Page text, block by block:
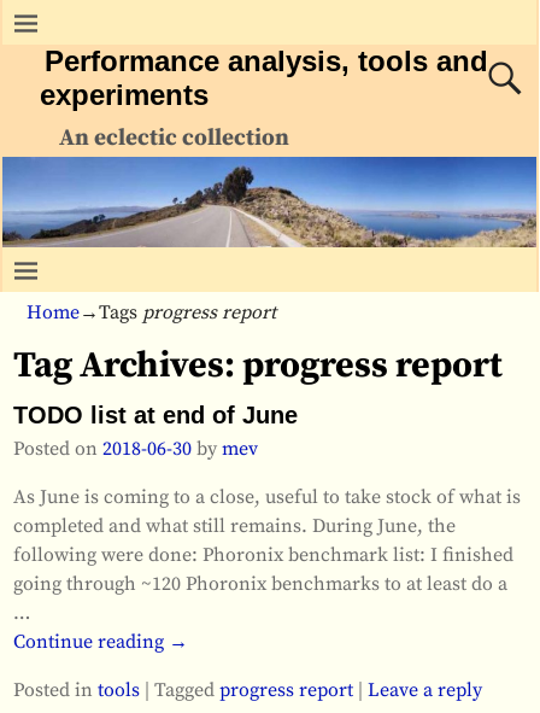
Performance analysis, tools and
experiments
An eclectic collection
Home→Tags progress report
Tag Archives:progress report
TODO list at end of June
Posted on2018-06-30 bymev
As June is coming to a close, useful to take stock of what is
completed and what still remains. During June, the
following were done: Phoronix benchmark list: I finished
going through ~120 Phoronix benchmarks to at least do a
…
Continue reading →
Posted in tools |Tagged progress report |Leave a reply